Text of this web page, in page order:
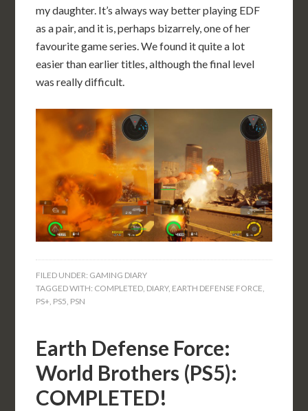
my daughter. It’s always way better playing EDF
as a pair, and it is, perhaps bizarrely, one of her
favourite game series. We found it quite a lot
easier than earlier titles, although the final level
was really difficult.
FILED UNDER: GAMING DIARY
TAGGED WITH: COMPLETED, DIARY, EARTH DEFENSE FORCE,
PS+, PS5, PSN
Earth Defense Force:
World Brothers (PS5):
COMPLETED!